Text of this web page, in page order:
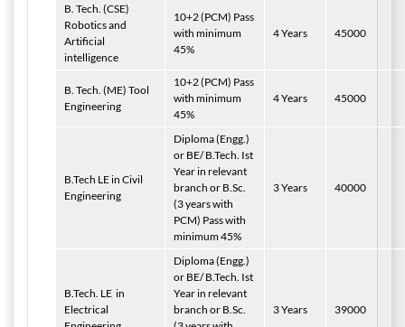
B. Tech. (CSE)
Robotics and
Artificial
intelligence
10+2 (PCM) Pass
with minimum
45%
4 Years 45000
B. Tech. (ME) Tool
Engineering
10+2 (PCM) Pass
with minimum
45%
4 Years 45000
B.Tech LE in Civil
Engineering
Diploma (Engg.)
or BE/ B.Tech. Ist
Year in relevant
branch or B.Sc.
(3 years with
PCM) Pass with
minimum 45%
3 Years 40000
B.Tech. LE in
Electrical
Diploma (Engg.)
or BE/ B.Tech. Ist
Year in relevant
branch or B.Sc.
3 Years 39000